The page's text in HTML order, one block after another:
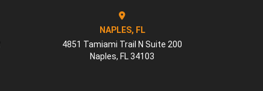
NAPLES, FL
4851 Tamiami Trail N Suite 200
Naples, FL 34103